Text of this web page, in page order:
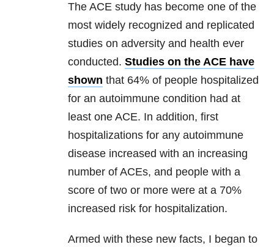
The ACE study has become one of the
most widely recognized and replicated
studies on adversity and health ever
conducted. Studies on the ACE have
shown that 64% of people hospitalized
for an autoimmune condition had at
least one ACE. In addition, first
hospitalizations for any autoimmune
disease increased with an increasing
number of ACEs, and people with a
score of two or more were at a 70%
increased risk for hospitalization.
Armed with these new facts, I began to